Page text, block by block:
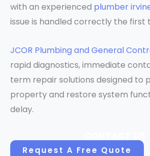
with an experienced plumber
issue is handled correctly the first
JCOR Plumbing and General
rapid diagnostics, immediate
term repair solutions designed to
property and restore system
delay.
Request A Free Quote